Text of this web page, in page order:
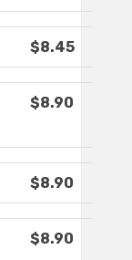
$8.45
$8.90
$8.90
$8.90